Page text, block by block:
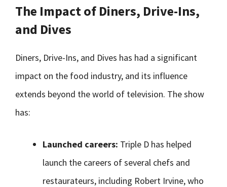
The Impact of Diners, Drive-Ins,
and Dives
Diners, Drive-Ins, and Dives has had a significant
impact on the food industry, and its influence
extends beyond the world of television. The show
has:
Launched careers: Triple D has helped
launch the careers of several chefs and
restaurateurs, including Robert Irvine, who